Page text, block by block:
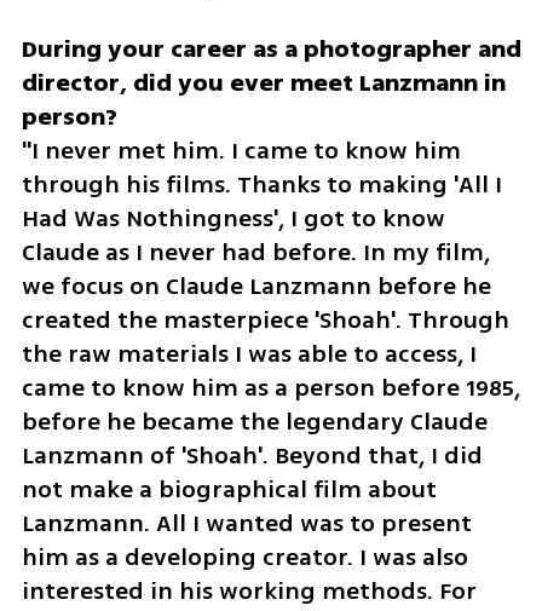
During your career as a photographer and
director, did you ever meet Lanzmann in
"I never met him. I came to know him
through his films. Thanks to making 'All I
Had Was Nothingness', I got to know
Claude as I never had before. In my film,
we focus on Claude Lanzmann before he
created the masterpiece 'Shoah'. Through
the raw materials I was able to access, I
came to know him as a person before 1985,
before he became the legendary Claude
Lanzmann of 'Shoah'. Beyond that, I did
not make a biographical film about
Lanzmann. All I wanted was to present
him as a developing creator. I was also
interested in his working methods. For